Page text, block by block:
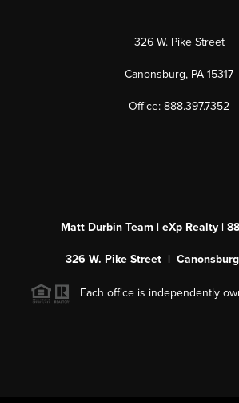
326 W. Pike Street
Canonsburg, PA 15317
Office: 888.397.7352
Matt Durbin Team | eXp Realty |
326 W. Pike Street |
Each office is independently